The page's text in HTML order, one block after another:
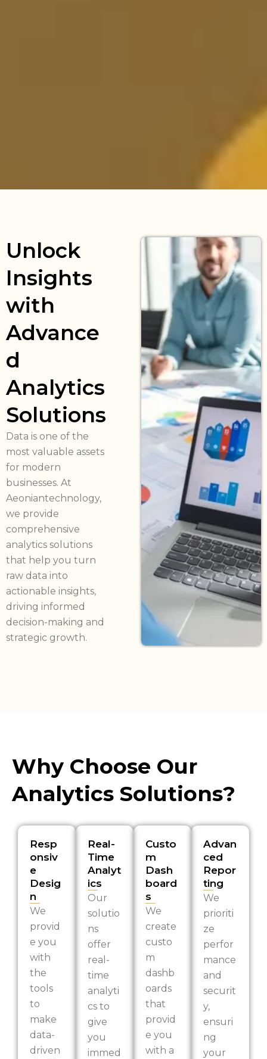
Unlock
Insights
with
Advance
d
Analytics
Solutions
Data is one of the
most valuable assets
for modern
businesses. At
Aeoniantechnology,
we provide
comprehensive
analytics solutions
that help you turn
raw data into
actionable insights,
driving informed
decision-making and
strategic growth.
Why Choose Our
Analytics Solutions?
Resp
onsiv
e
Desig
n
We
provid
e you
with
the
tools
to
make
data-
driven
Real-
Time
Analyt
ics
Our
solutio
ns
offer
real-
time
analyti
cs to
give
you
immed
Custo
m
Dash
board
s
We
create
custo
m
dashb
oards
that
provid
e you
with a
Advan
ced
Repor
ting
We
prioriti
ze
perfor
mance
and
securit
y,
ensuri
ng
your